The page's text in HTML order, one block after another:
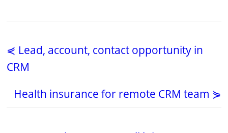
⋞ Lead, account, contact opportunity in
CRM
Health insurance for remote CRM team ⋟